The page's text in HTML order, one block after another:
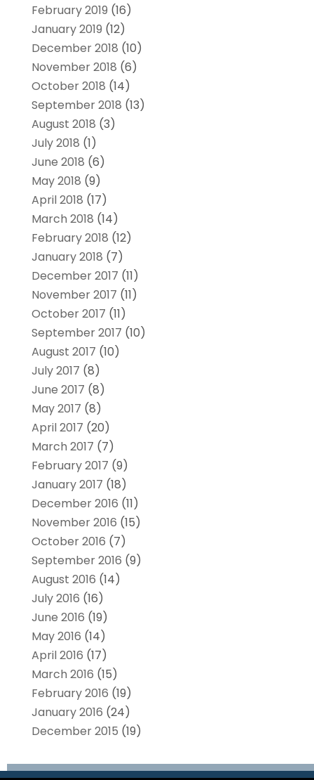
February 2019 (16)
January 2019 (12)
December 2018 (10)
November 2018 (6)
October 2018 (14)
September 2018 (13)
August 2018 (3)
July 2018 (1)
June 2018 (6)
May 2018 (9)
April 2018 (17)
March 2018 (14)
February 2018 (12)
January 2018 (7)
December 2017 (11)
November 2017 (11)
October 2017 (11)
September 2017 (10)
August 2017 (10)
July 2017 (8)
June 2017 (8)
May 2017 (8)
April 2017 (20)
March 2017 (7)
February 2017 (9)
January 2017 (18)
December 2016 (11)
November 2016 (15)
October 2016 (7)
September 2016 (9)
August 2016 (14)
July 2016 (16)
June 2016 (19)
May 2016 (14)
April 2016 (17)
March 2016 (15)
February 2016 (19)
January 2016 (24)
December 2015 (19)